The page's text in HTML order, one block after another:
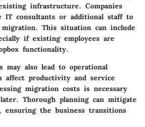
infrastructure. Companies
consultants or additional staff to
This situation can include
if existing employees are
functionality.
may also lead to operational
affect productivity and service
migration costs is necessary
Thorough planning can mitigate
ensuring the business transitions